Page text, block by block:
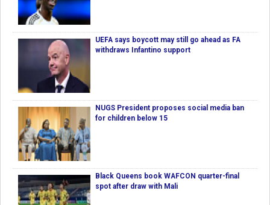
UEFA says boycott may still go ahead as FA
withdraws Infantino support
NUGS President proposes social media ban
for children below 15
Black Queens book WAFCON quarter-final
spot after draw with Mali